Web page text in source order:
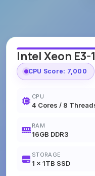
Intel Xeon E3-
CPU Score: 7,000
CPU
4 Cores / 8
RAM
16GB DDR3
STORAGE
1 x 1TB SSD